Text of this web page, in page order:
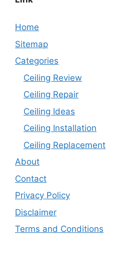
Home
Sitemap
Categories
Ceiling Review
Ceiling Repair
Ceiling Ideas
Ceiling Installation
Ceiling Replacement
About
Contact
Privacy Policy
Disclaimer
Terms and Conditions